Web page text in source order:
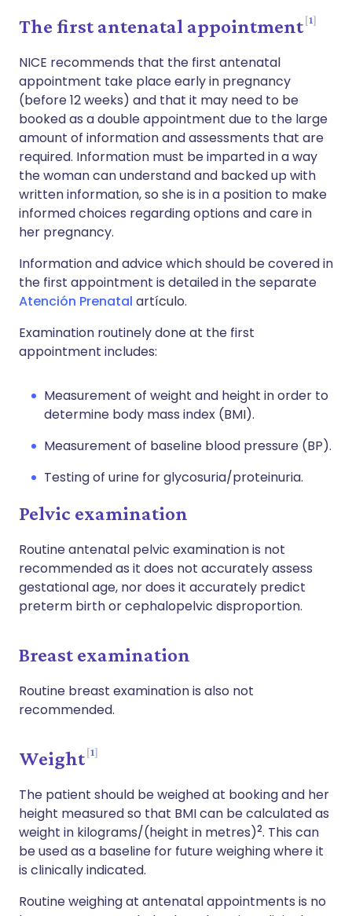
The first antenatal appointment 1
NICE recommends that the first antenatal
appointment take place early in pregnancy
(before 12 weeks) and that it may need to be
booked as a double appointment due to the large
amount of information and assessments that are
required. Information must be imparted in a way
the woman can understand and backed up with
written information, so she is in a position to make
informed choices regarding options and care in
her pregnancy.
Information and advice which should be covered in
the first appointment is detailed in the separate
Atención Prenatal artículo.
Examination routinely done at the first
appointment includes:
Measurement of weight and height in order to
determine body mass index (BMI).
Measurement of baseline blood pressure (BP).
Testing of urine for glycosuria/proteinuria.
Pelvic examination
Routine antenatal pelvic examination is not
recommended as it does not accurately assess
gestational age, nor does it accurately predict
preterm birth or cephalopelvic disproportion.
Breast examination
Routine breast examination is also not
recommended.
Weight 1
The patient should be weighed at booking and her
height measured so that BMI can be calculated as
weight in kilograms/(height in metres)2. This can
be used as a baseline for future weighing where it
is clinically indicated.
Routine weighing at antenatal appointments is no